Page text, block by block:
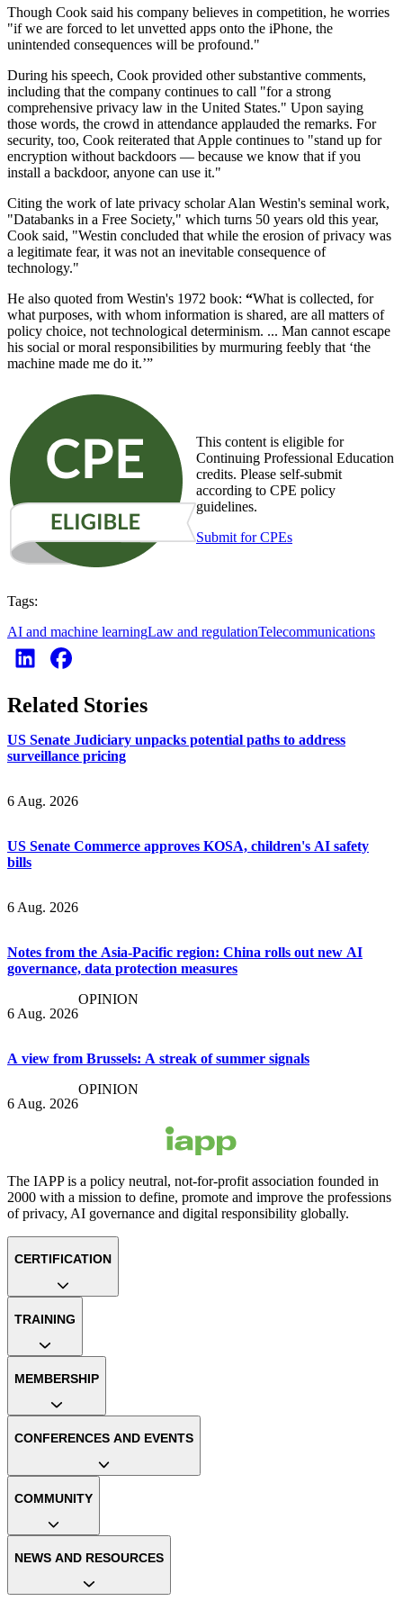
Though Cook said his company believes in competition, he worries
"if we are forced to let unvetted apps onto the iPhone, the
unintended consequences will be profound."
During his speech, Cook provided other substantive comments,
including that the company continues to call "for a strong
comprehensive privacy law in the United States." Upon saying
those words, the crowd in attendance applauded the remarks. For
security, too, Cook reiterated that Apple continues to "stand up for
encryption without backdoors — because we know that if you
install a backdoor, anyone can use it."
Citing the work of late privacy scholar Alan Westin's seminal work,
"Databanks in a Free Society," which turns 50 years old this year,
Cook said, "Westin concluded that while the erosion of privacy was
a legitimate fear, it was not an inevitable consequence of
technology."
He also quoted from Westin's 1972 book: “What is collected, for
what purposes, with whom information is shared, are all matters of
policy choice, not technological determinism. ... Man cannot escape
his social or moral responsibilities by murmuring feebly that ‘the
machine made me do it.’”
This content is eligible for
Continuing Professional Education
credits. Please self-submit
according to CPE policy
guidelines.
Submit for CPEs
Tags:
AI and machine learningLaw and regulationTelecommunications
Related Stories
US Senate Judiciary unpacks potential paths to address
surveillance pricing
6 Aug. 2026
US Senate Commerce approves KOSA, children's AI safety
bills
6 Aug. 2026
Notes from the Asia-Pacific region: China rolls out new AI
governance, data protection measures
6 Aug. 2026
OPINION
A view from Brussels: A streak of summer signals
6 Aug. 2026
OPINION
The IAPP is a policy neutral, not-for-profit association founded in
2000 with a mission to define, promote and improve the professions
of privacy, AI governance and digital responsibility globally.
CERTIFICATION
TRAINING
MEMBERSHIP
CONFERENCES AND EVENTS
COMMUNITY
NEWS AND RESOURCES